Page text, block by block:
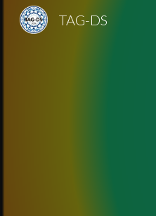
TAG-DS